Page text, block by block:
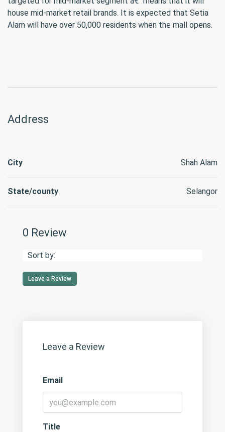
house mid-market retail brands. It is expected that Setia
Alam will have over 50,000 residents when the mall opens.
Address
City Shah Alam
State/county Selangor
0 Review
Sort by:
Leave a Review
Leave a Review
Email
Title